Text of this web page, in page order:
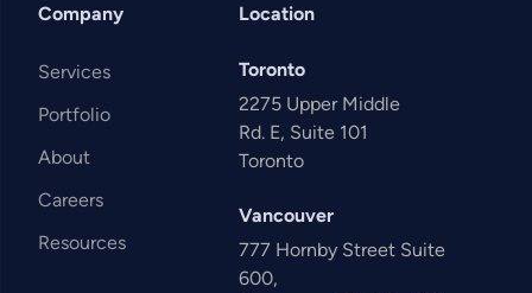
Company
Services
Portfolio
About
Careers
Resources
Location
Toronto
2275 Upper Middle
Rd. E, Suite 101
Toronto
Vancouver
777 Hornby Street Suite
600,